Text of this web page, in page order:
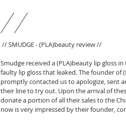
//
// SMUDGE - (PLA)beauty review //
Smudge received a (PLA)beauty lip gloss
faulty lip gloss that leaked. The founder of
promptly contacted us to apologize, sent
their line to try out. Upon the arrival of
donate a portion of all their sales to the
now is very impressed by their founder,